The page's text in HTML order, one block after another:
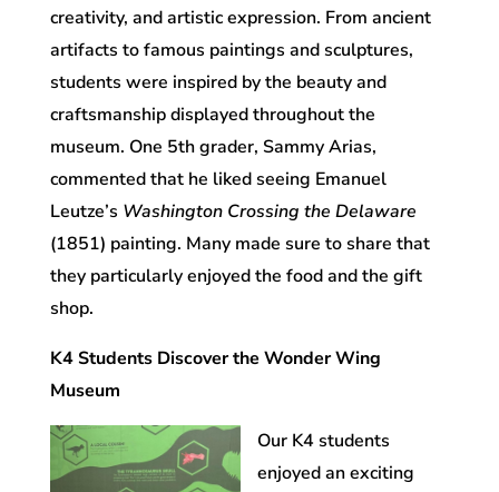
creativity, and artistic expression. From ancient
artifacts to famous paintings and sculptures,
students were inspired by the beauty and
craftsmanship displayed throughout the
museum. One 5th grader, Sammy Arias,
commented that he liked seeing Emanuel
Leutze’s Washington Crossing the Delaware
(1851) painting. Many made sure to share that
they particularly enjoyed the food and the gift
shop.
K4 Students Discover the Wonder Wing
Museum
Our K4 students
enjoyed an exciting